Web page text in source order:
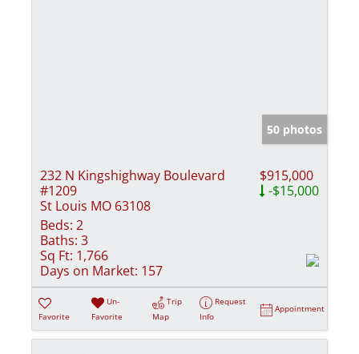
50 photos
232 N Kingshighway Boulevard
#1209
St Louis MO 63108
$915,000
-$15,000
Beds: 2
Baths: 3
Sq Ft: 1,766
Days on Market: 157
Favorite
Un-
Favorite
Trip
Map
Request
Info
Appointment